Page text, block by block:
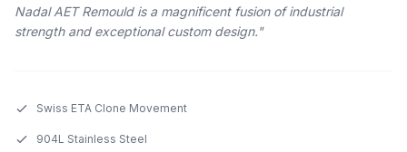
Nadal AET Remould is a magnificent fusion of industrial
strength and exceptional custom design."
Swiss ETA Clone Movement
904L Stainless Steel